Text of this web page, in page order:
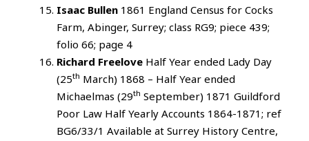
Isaac Bullen 1861 England Census for Cocks
Farm, Abinger, Surrey; class RG9; piece 439;
folio 66; page 4
Richard Freelove Half Year ended Lady Day
(25th March) 1868 – Half Year ended
Michaelmas (29th September) 1871 Guildford
Poor Law Half Yearly Accounts 1864-1871; ref
BG6/33/1 Available at Surrey History Centre,